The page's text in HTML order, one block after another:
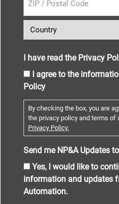
I have read the Privacy
I agree to the
Policy
By checking the box, you are
the privacy policy and terms
Privacy Policy.
Send me NP&A Updates
Yes, I would like to
information and updates
Automation.